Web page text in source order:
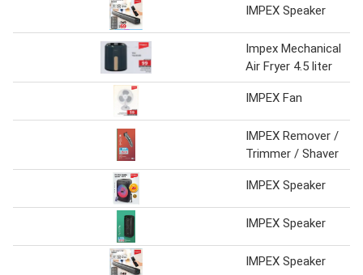
IMPEX Speaker
Impex Mechanical
Air Fryer 4.5 liter
IMPEX Fan
IMPEX Remover /
Trimmer / Shaver
IMPEX Speaker
IMPEX Speaker
IMPEX Speaker